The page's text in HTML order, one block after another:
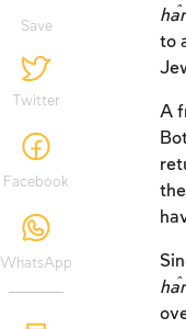
Save
Twitter
Facebook
WhatsApp
to
A